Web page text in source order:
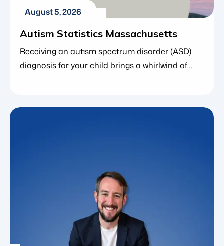
August 5, 2026
Autism Statistics Massachusetts
Receiving an autism spectrum disorder (ASD)
diagnosis for your child brings a whirlwind of
broader community around you is incredibly